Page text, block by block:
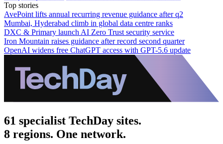
Top stories
AvePoint lifts annual recurring revenue guidance after q2
Mumbai, Hyderabad climb in global data centre ranks
DXC & Primary launch AI Zero Trust security service
Iron Mountain raises guidance after record second quarter
OpenAI widens free ChatGPT access with GPT-5.6 update
61 specialist TechDay sites.
8 regions. One network.